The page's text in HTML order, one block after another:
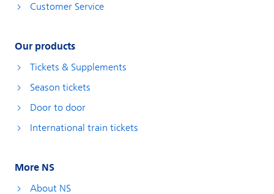
Customer Service
Our products
Tickets & Supplements
Season tickets
Door to door
International train tickets
More NS
About NS